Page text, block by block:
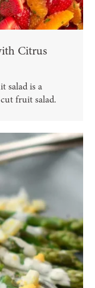
Citrus
salad is a
fruit salad.